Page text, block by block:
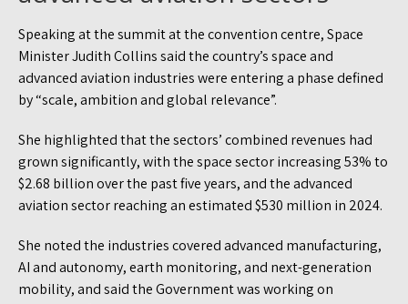
Speaking at the summit at the convention centre, Space
Minister Judith Collins said the country’s space and
advanced aviation industries were entering a phase defined
by “scale, ambition and global relevance”.
She highlighted that the sectors’ combined revenues had
grown significantly, with the space sector increasing 53% to
$2.68 billion over the past five years, and the advanced
aviation sector reaching an estimated $530 million in 2024.
She noted the industries covered advanced manufacturing,
AI and autonomy, earth monitoring, and next-generation
mobility, and said the Government was working on